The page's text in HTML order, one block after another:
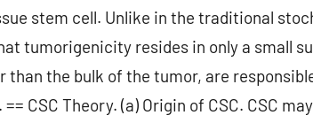
stem cell. Unlike in the traditional
tumorigenicity resides in only a small
than the bulk of the tumor, are
== CSC Theory. (a) Origin of CSC. CSC